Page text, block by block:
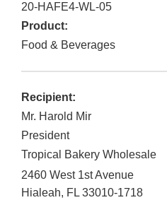
20-HAFE4-WL-05
Product:
Food & Beverages
Recipient:
Mr. Harold Mir
President
Tropical Bakery Wholesale
2460 West 1st Avenue
Hialeah, FL 33010-1718